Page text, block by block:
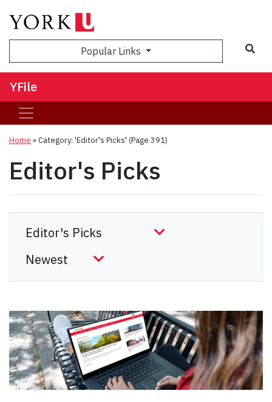
Popular Links
YFile
Home »Category: 'Editor's Picks' (Page 391)
Editor's Picks